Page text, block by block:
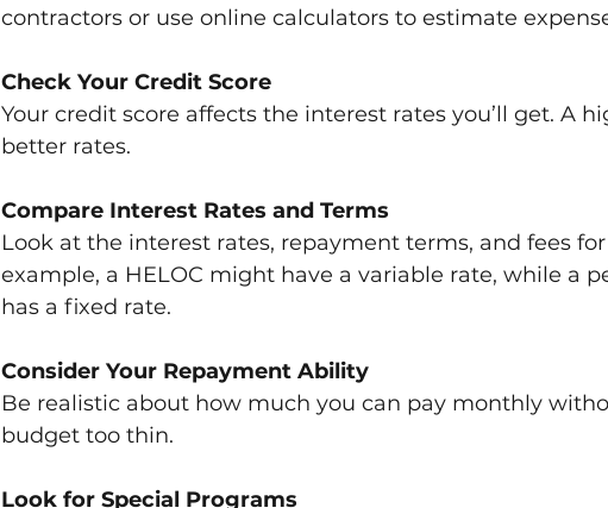
contractors or use online calculators to estimate
Check Your Credit Score
Your credit score affects the interest rates you’ll get. A
better rates.
Compare Interest Rates and Terms
Look at the interest rates, repayment terms, and fees
example, a HELOC might have a variable rate, while a
has a fixed rate.
Consider Your Repayment Ability
Be realistic about how much you can pay monthly
budget too thin.
Look for Special Programs